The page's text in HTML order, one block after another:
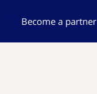
Become a partner